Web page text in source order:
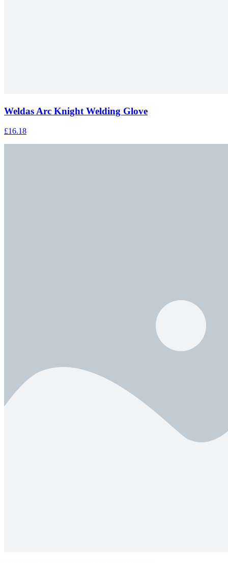
Weldas Arc Knight Welding Glove
£16.18